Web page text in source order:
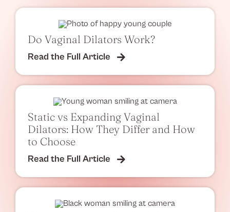
Do Vaginal Dilators Work?
Read the Full Article
Static vs Expanding Vaginal
Dilators: How They Differ and How
to Choose
Read the Full Article